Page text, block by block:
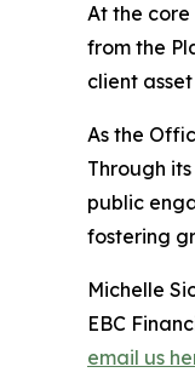
At the
from the
client
As the
Through
public
fostering
Michelle
EBC
email us